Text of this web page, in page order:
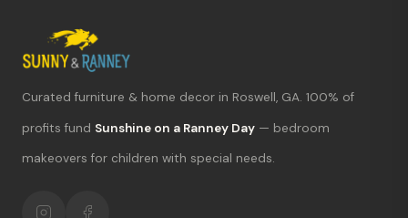
Curated furniture & home decor in Roswell, GA. 100% of
profits fund Sunshine on a Ranney Day — bedroom
makeovers for children with special needs.
What's new?
Hours & location
Return policy